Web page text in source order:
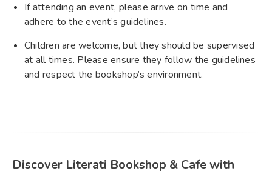
If attending an event, please arrive on time and
adhere to the event’s guidelines.
Children are welcome, but they should be supervised
at all times. Please ensure they follow the guidelines
and respect the bookshop’s environment.
Discover Literati Bookshop & Cafe with